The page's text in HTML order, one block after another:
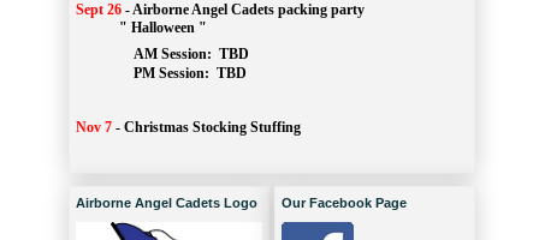
Sept 26 -Airborne Angel Cadets packing party
" Halloween "
AM Session: TBD
		PM Session:
TBD
Nov 7 - Christmas Stocking Stuffing
Airborne Angel Cadets Logo Our Facebook Page